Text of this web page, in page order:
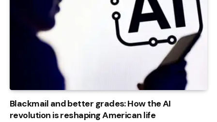
Blackmail and better grades: How the AI ​​
revolution is reshaping American life